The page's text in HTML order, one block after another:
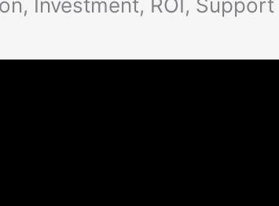
Investment, ROI, Support